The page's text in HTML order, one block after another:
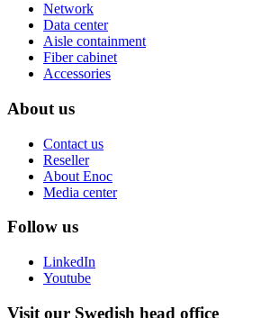
Network
Data center
Aisle containment
Fiber cabinet
Accessories
About us
Contact us
Reseller
About Enoc
Media center
Follow us
LinkedIn
Youtube
Visit our Swedish head office